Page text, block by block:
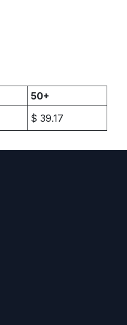
50+
$ 39.17